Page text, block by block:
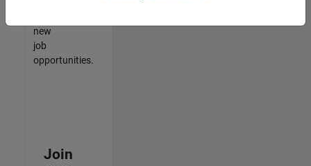
new
job
opportunities.
Join